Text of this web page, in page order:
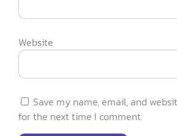
Website
Save my name, email, and
for the next time I comment.